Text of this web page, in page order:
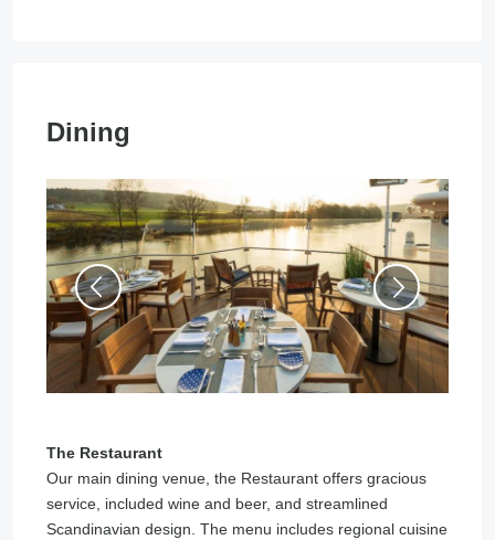
Dining
The Restaurant
Our main dining venue, the Restaurant offers gracious
service, included wine and beer, and streamlined
Scandinavian design. The menu includes regional cuisine